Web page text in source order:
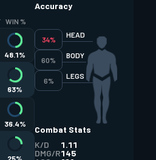
WIN %
48.1%
63%
36.4%
25%
Accuracy
34%
HEAD
60%
BODY
6%
LEGS
Combat Stats
K/D
DMG/R
1.11
145